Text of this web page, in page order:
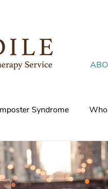
Syndrome
IS What is